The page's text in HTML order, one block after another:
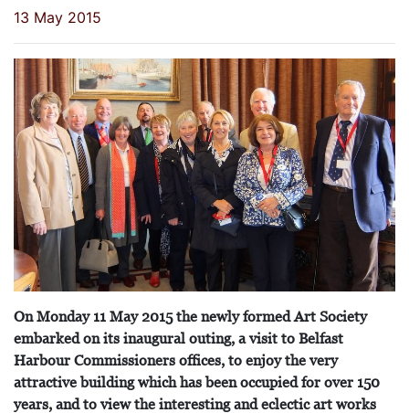
13 May 2015
On Monday 11 May 2015 the newly formed Art Society
embarked on its inaugural outing, a visit to Belfast
Harbour Commissioners offices, to enjoy the very
attractive building which has been occupied for over 150
years, and to view the interesting and eclectic art works